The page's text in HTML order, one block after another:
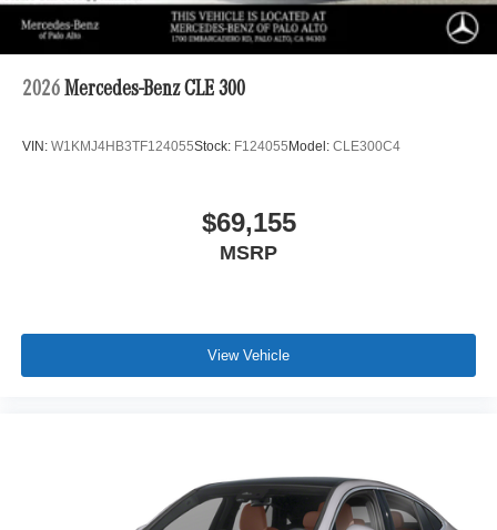
2026 Mercedes-Benz CLE 300
VIN: W1KMJ4HB3TF124055Stock: F124055Model: CLE300C4
$69,155
MSRP
View Vehicle